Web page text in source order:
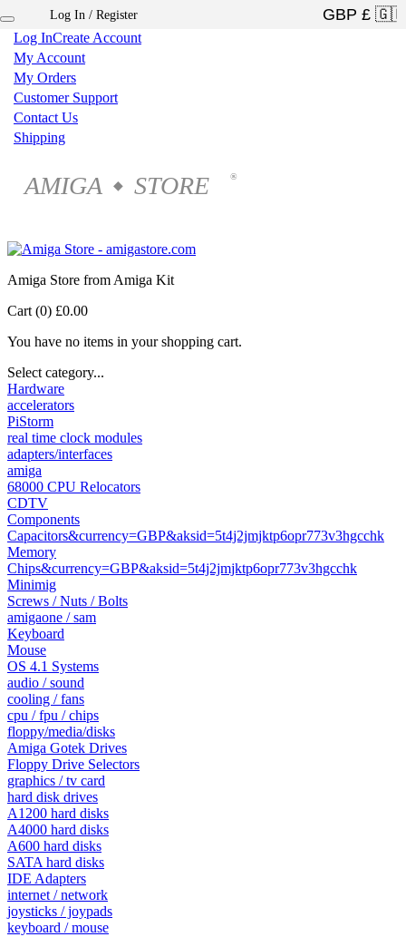
Log InCreate Account
My Account
My Orders
Customer Support
Contact Us
Shipping
AMIGA ◆ STORE ®
Log In / Register
Amiga Store from Amiga Kit
Cart (0) £0.00
You have no items in your shopping cart.
Select category...
Hardware
accelerators
PiStorm
real time clock modules
adapters/interfaces
amiga
68000 CPU Relocators
CDTV
Components
Capacitors&currency=GBP&aksid=5t4j2jmjktp6opr773v3hgcchk
Memory
Chips&currency=GBP&aksid=5t4j2jmjktp6opr773v3hgcchk
Minimig
Screws / Nuts / Bolts
amigaone / sam
Keyboard
Mouse
OS 4.1 Systems
audio / sound
cooling / fans
cpu / fpu / chips
floppy/media/disks
Amiga Gotek Drives
Floppy Drive Selectors
graphics / tv card
hard disk drives
A1200 hard disks
A4000 hard disks
A600 hard disks
SATA hard disks
IDE Adapters
internet / network
joysticks / joypads
keyboard / mouse